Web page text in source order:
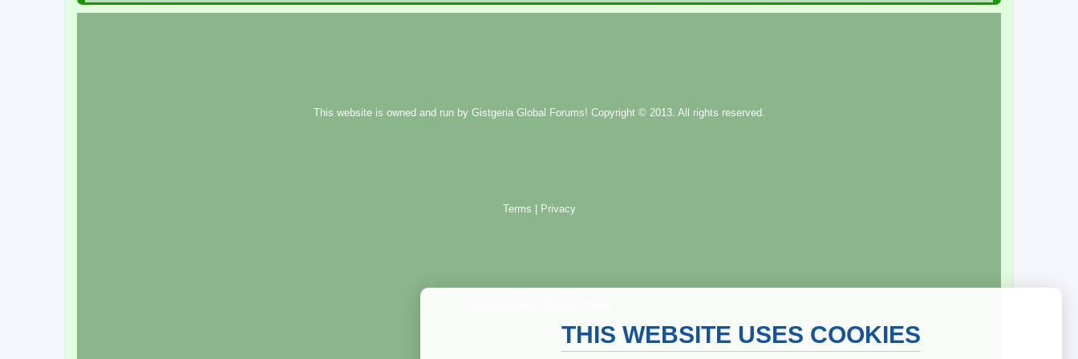
This website is owned and run by Gistgeria Global Forums! Copyright © 2013. All rights reserved.
Terms Privacy
THIS WEBSITE USES COOKIES